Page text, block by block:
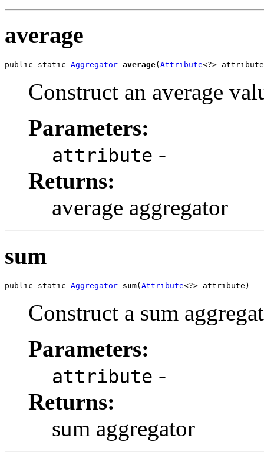
average
public static Aggregator average( Attribute<?>
Construct an average
Parameters:
attribute -
Returns:
average aggregator
sum
public static Aggregator sum(Attribute<?> attribute)
Construct a sum
Parameters:
attribute -
Returns:
sum aggregator